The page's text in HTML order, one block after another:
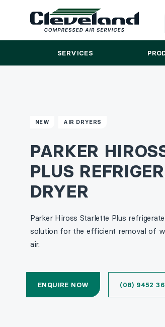
SERVICES
NEW AIR DRYERS
PARKER
PLUS
DRYER
Parker Hiross Starlette Plus
solution for the efficient removal of
air.
ENQUIRE NOW (08) 9452